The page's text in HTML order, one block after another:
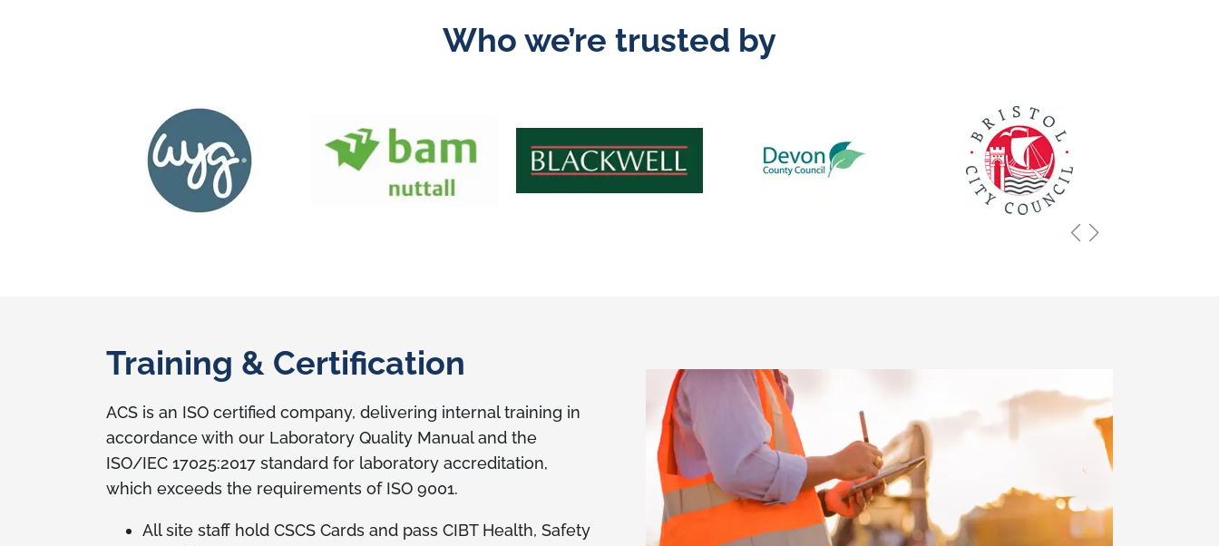
Who we’re trusted by
Training & Certification
ACS is an ISO certified company, delivering internal training in
accordance with our Laboratory Quality Manual and the
ISO/IEC 17025:2017 standard for laboratory accreditation,
which exceeds the requirements of ISO 9001.
All site staff hold CSCS Cards and pass CIBT Health, Safety